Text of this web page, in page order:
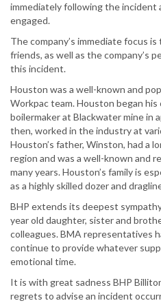
immediately following the incident
engaged.
The company’s immediate focus
friends, as well as the company’s
this incident.
Houston was a well-known and
Workpac team. Houston began his
boilermaker at Blackwater mine in
then, worked in the industry at
Houston’s father, Winston, had a
region and was a well-known and
many years. Houston’s family is
as a highly skilled dozer and
BHP extends its deepest
year old daughter, sister and
colleagues. BMA representatives
continue to provide whatever
emotional time.
It is with great sadness BHP
regrets to advise an incident